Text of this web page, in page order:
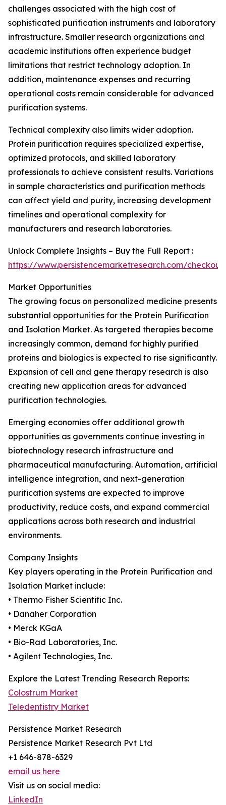
challenges associated with the high cost of
sophisticated purification instruments and laboratory
infrastructure. Smaller research organizations and
academic institutions often experience budget
limitations that restrict technology adoption. In
addition, maintenance expenses and recurring
operational costs remain considerable for advanced
purification systems.
Technical complexity also limits wider adoption.
Protein purification requires specialized expertise,
optimized protocols, and skilled laboratory
professionals to achieve consistent results. Variations
in sample characteristics and purification methods
can affect yield and purity, increasing development
timelines and operational complexity for
manufacturers and research laboratories.
Unlock Complete Insights – Buy the Full Report :
https://www.persistencemarketresearch.com/
Market Opportunities
The growing focus on personalized medicine presents
substantial opportunities for the Protein Purification
and Isolation Market. As targeted therapies become
increasingly common, demand for highly purified
proteins and biologics is expected to rise significantly.
Expansion of cell and gene therapy research is also
creating new application areas for advanced
purification technologies.
Emerging economies offer additional growth
opportunities as governments continue investing in
biotechnology research infrastructure and
pharmaceutical manufacturing. Automation, artificial
intelligence integration, and next-generation
purification systems are expected to improve
productivity, reduce costs, and expand commercial
applications across both research and industrial
environments.
Company Insights
Key players operating in the Protein Purification and
Isolation Market include:
• Thermo Fisher Scientific Inc.
• Danaher Corporation
• Merck KGaA
• Bio-Rad Laboratories, Inc.
• Agilent Technologies, Inc.
Explore the Latest Trending Research Reports:
Colostrum Market
Teledentistry Market
Persistence Market Research
Persistence Market Research Pvt Ltd
+1 646-878-6329
email us here
Visit us on social media:
LinkedIn